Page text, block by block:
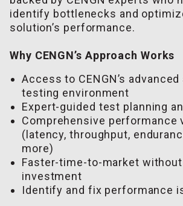
identify bottlenecks and
solution’s performance.
Why CENGN’s Approach Works
Access to CENGN’s
testing environment
Expert-guided test planning
Comprehensive performance
(latency, throughput,
more)
Faster-time-to-market
investment
Identify and fix performance